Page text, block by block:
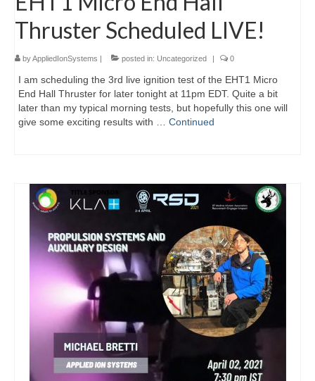
Thruster Scheduled LIVE!
byAppliedIonSystems | posted in: Uncategorized | 0
I am scheduling the 3rd live ignition test of the EHT1 Micro
End Hall Thruster for later tonight at 11pm EDT. Quite a bit
later than my typical morning tests, but hopefully this one will
give some exciting results with … Continued